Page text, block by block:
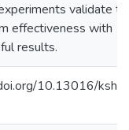
validate
effectiveness with
results.
10.13016/kshr-